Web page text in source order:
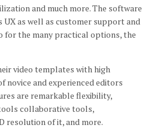
and much more.The software
UX as well as customer support and
for the many practical options, the
video templates with high
novice and experienced editors
are remarkable flexibility,
collaborative tools,
resolution of it, and more.